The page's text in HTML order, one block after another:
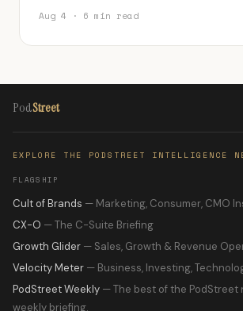
Aug 4 · 6 min read
PodStreet
EXPLORE THE PODSTREET INTELLIGENCE
FLAGSHIP
Cult of Brands — Marketing, Consumer, CMO
CX-O — The C-Suite Briefing
Growth Glider — Sales, Growth & Revenue
Velocity Meter — Business, Investing,
PodStreet Weekly — The best of the
weekly briefing.